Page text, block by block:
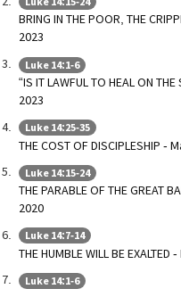
BRING IN THE POOR, THE
2023
Luke 14:1-6
“IS IT LAWFUL TO HEAL ON
2023
Luke 14:25-35
THE COST OF DISCIPLESHIP -
Luke 14:15-24
THE PARABLE OF THE GREAT
2020
Luke 14:7-14
THE HUMBLE WILL BE
Luke 14:1-6